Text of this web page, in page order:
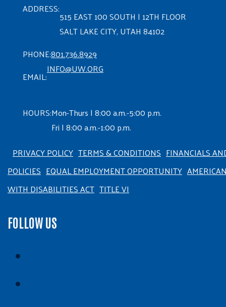
ADDRESS:
515 EAST 100 SOUTH | 12TH FLOOR
SALT LAKE CITY, UTAH 84102
PHONE:801.736.8929
EMAIL:
INFO@UW.ORG
HOURS:Mon-Thurs | 8:00 a.m.-5:00 p.m.
Fri | 8:00 a.m.-1:00 p.m.
PRIVACY POLICY TERMS & CONDITIONS FINANCIALS
POLICIES EQUAL EMPLOYMENT OPPORTUNITY
WITH DISABILITIES ACT TITLE VI
FOLLOW US